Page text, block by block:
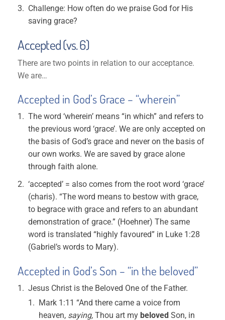
Challenge: How often do we praise God for His
saving grace?
Accepted (vs. 6)
There are two points in relation to our acceptance.
We are…
Accepted in God’s Grace – “wherein”
The word ‘wherein’ means “in which” and refers to
the previous word ‘grace’. We are only accepted on
the basis of God’s grace and never on the basis of
our own works. We are saved by grace alone
through faith alone.
‘accepted’ = also comes from the root word ‘grace’
(charis). “The word means to bestow with grace,
to begrace with grace and refers to an abundant
demonstration of grace.” (Hoehner) The same
word is translated “highly favoured” in Luke 1:28
(Gabriel’s words to Mary).
Accepted in God’s Son – “in the beloved”
Jesus Christ is the Beloved One of the Father.
Mark 1:11 “And there came a voice from
heaven, saying,Thou art mybelovedSon, in